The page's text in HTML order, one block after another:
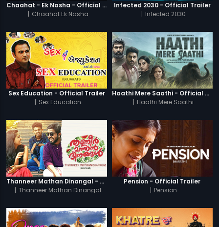
Chaahat - Ek Nasha - Official Trailer
| Chaahat Ek Nasha
Infected 2030 - Official Trailer
| Infected 2030
Sex Education - Official Trailer
| Sex Education
Haathi Mere Saathi - Official Trailer
| Haathi Mere Saathi
Thanneer Mathan Dinangal - Official Trailer
| Thanneer Mathan Dinangal
Pension - Official Trailer
| Pension